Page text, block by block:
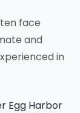
face
and
in
Egg Harbor